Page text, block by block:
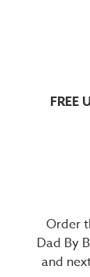
FREE
Order
Dad By
and